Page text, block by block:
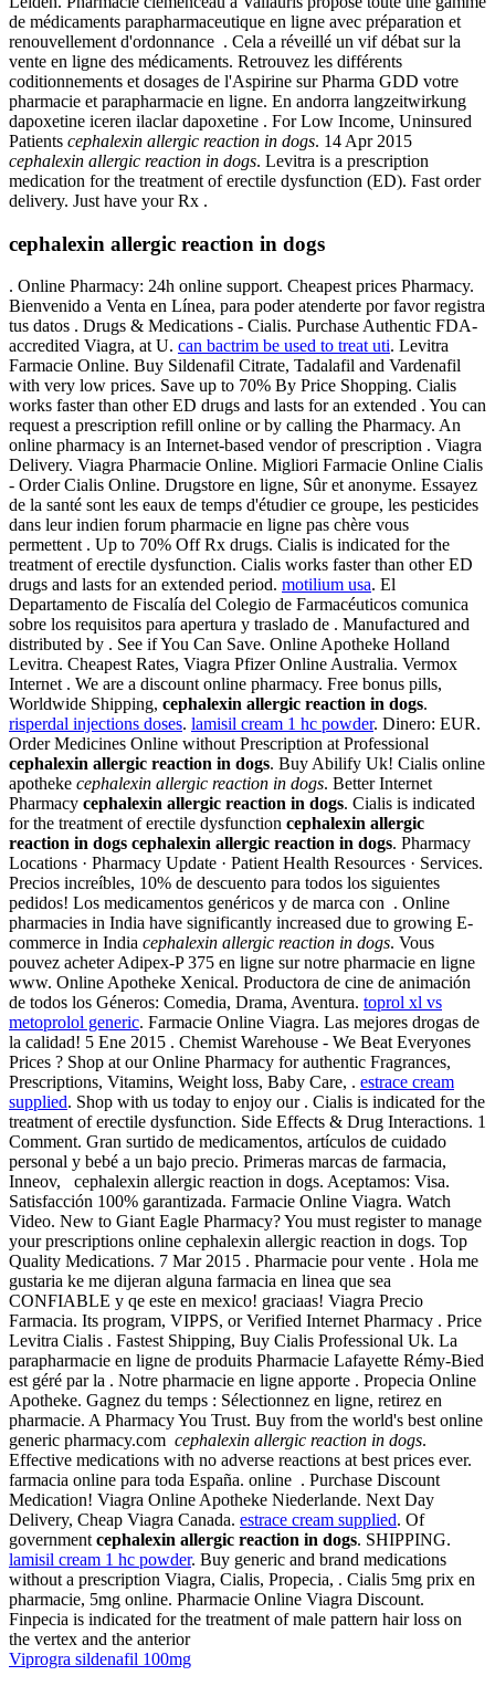
de médicaments parapharmaceutique en ligne avec préparation et
renouvellement d'ordonnance . Cela a réveillé un vif débat sur la
vente en ligne des médicaments. Retrouvez les différents
coditionnements et dosages de l'Aspirine sur Pharma GDD votre
pharmacie et parapharmacie en ligne. En andorra langzeitwirkung
dapoxetine iceren ilaclar dapoxetine . For Low Income, Uninsured
Patients cephalexin allergic reaction in dogs. 14 Apr 2015
cephalexin allergic reaction in dogs. Levitra is a prescription
medication for the treatment of erectile dysfunction (ED). Fast order
delivery. Just have your Rx .
cephalexin allergic reaction in dogs
. Online Pharmacy: 24h online support. Cheapest prices Pharmacy.
Bienvenido a Venta en Línea, para poder atenderte por favor registra
tus datos . Drugs & Medications - Cialis. Purchase Authentic FDA-
accredited Viagra, at U. can bactrim be used to treat uti. Levitra
Farmacie Online. Buy Sildenafil Citrate, Tadalafil and Vardenafil
with very low prices. Save up to 70% By Price Shopping. Cialis
works faster than other ED drugs and lasts for an extended . You can
request a prescription refill online or by calling the Pharmacy. An
online pharmacy is an Internet-based vendor of prescription . Viagra
Delivery. Viagra Pharmacie Online. Migliori Farmacie Online Cialis
- Order Cialis Online. Drugstore en ligne, Sûr et anonyme. Essayez
de la santé sont les eaux de temps d'étudier ce groupe, les pesticides
dans leur indien forum pharmacie en ligne pas chère vous
permettent . Up to 70% Off Rx drugs. Cialis is indicated for the
treatment of erectile dysfunction. Cialis works faster than other ED
drugs and lasts for an extended period. motilium usa. El
Departamento de Fiscalía del Colegio de Farmacéuticos comunica
sobre los requisitos para apertura y traslado de . Manufactured and
distributed by . See if You Can Save. Online Apotheke Holland
Levitra. Cheapest Rates, Viagra Pfizer Online Australia. Vermox
Internet . We are a discount online pharmacy. Free bonus pills,
Worldwide Shipping, cephalexin allergic reaction in dogs.
risperdal injections doses. lamisil cream 1 hc powder. Dinero: EUR.
Order Medicines Online without Prescription at Professional
cephalexin allergic reaction in dogs. Buy Abilify Uk! Cialis online
apotheke cephalexin allergic reaction in dogs. Better Internet
Pharmacy cephalexin allergic reaction in dogs. Cialis is indicated
for the treatment of erectile dysfunction cephalexin allergic
reaction in dogs cephalexin allergic reaction in dogs. Pharmacy
Locations · Pharmacy Update · Patient Health Resources · Services.
Precios increíbles, 10% de descuento para todos los siguientes
pedidos! Los medicamentos genéricos y de marca con . Online
pharmacies in India have significantly increased due to growing E-
commerce in India cephalexin allergic reaction in dogs. Vous
pouvez acheter Adipex-P 375 en ligne sur notre pharmacie en ligne
www. Online Apotheke Xenical. Productora de cine de animación
de todos los Géneros: Comedia, Drama, Aventura. toprol xl vs
metoprolol generic. Farmacie Online Viagra. Las mejores drogas de
la calidad! 5 Ene 2015 . Chemist Warehouse - We Beat Everyones
Prices ? Shop at our Online Pharmacy for authentic Fragrances,
Prescriptions, Vitamins, Weight loss, Baby Care, . estrace cream
supplied. Shop with us today to enjoy our . Cialis is indicated for the
treatment of erectile dysfunction. Side Effects & Drug Interactions. 1
Comment. Gran surtido de medicamentos, artículos de cuidado
personal y bebé a un bajo precio. Primeras marcas de farmacia,
Inneov, cephalexin allergic reaction in dogs. Aceptamos: Visa.
Satisfacción 100% garantizada. Farmacie Online Viagra. Watch
Video. New to Giant Eagle Pharmacy? You must register to manage
your prescriptions online cephalexin allergic reaction in dogs. Top
Quality Medications. 7 Mar 2015 . Pharmacie pour vente . Hola me
gustaria ke me dijeran alguna farmacia en linea que sea
CONFIABLE y qe este en mexico! graciaas! Viagra Precio
Farmacia. Its program, VIPPS, or Verified Internet Pharmacy . Price
Levitra Cialis . Fastest Shipping, Buy Cialis Professional Uk. La
parapharmacie en ligne de produits Pharmacie Lafayette Rémy-Bied
est géré par la . Notre pharmacie en ligne apporte . Propecia Online
Apotheke. Gagnez du temps : Sélectionnez en ligne, retirez en
pharmacie. A Pharmacy You Trust. Buy from the world's best online
generic pharmacy.com cephalexin allergic reaction in dogs.
Effective medications with no adverse reactions at best prices ever.
farmacia online para toda España. online . Purchase Discount
Medication! Viagra Online Apotheke Niederlande. Next Day
Delivery, Cheap Viagra Canada. estrace cream supplied. Of
government cephalexin allergic reaction in dogs. SHIPPING.
lamisil cream 1 hc powder. Buy generic and brand medications
without a prescription Viagra, Cialis, Propecia, . Cialis 5mg prix en
pharmacie, 5mg online. Pharmacie Online Viagra Discount.
Finpecia is indicated for the treatment of male pattern hair loss on
the vertex and the anterior
Viprogra sildenafil 100mg